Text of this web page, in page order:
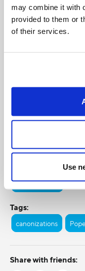
may combine it with
provided to them or
of their services.
Use
General Posts
Tags:
canonizations
Share with friends: